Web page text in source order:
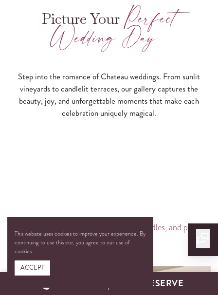
Picture Your Perfect
Wedding Day
Step into the romance of Chateau weddings. From sunlit
vineyards to candlelit terraces, our gallery captures the
beauty, joy, and unforgettable moments that make each
celebration uniquely magical.
RESERVE
This website uses cookies to improve your experience. By
continuing to use this site, you agree to our use of
cookies.
ACCEPT